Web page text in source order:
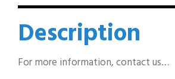
Description
For more information, contact us…